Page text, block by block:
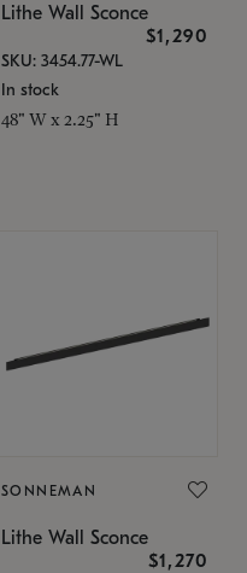
Lithe Wall Sconce
$1,290
SKU: 3454.77-WL
In stock
48" W x 2.25" H
SONNEMAN
Lithe Wall Sconce
$1,270